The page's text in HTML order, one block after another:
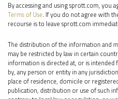
SPROTT WEBCAST REPLAY
By accessing and using sprott.com, you
Terms of Use. If you do not agree with
recourse is to leave sprott.com
The distribution of the information and
may be restricted by law in certain
information is directed at, or is
by, any person or entity in any
place of residence, domicile or
publication, distribution or use of such